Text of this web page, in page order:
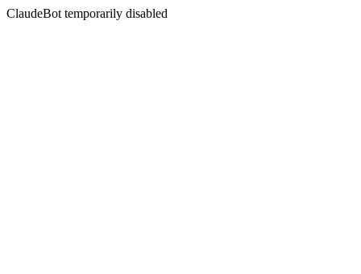
ClaudeBot temporarily disabled